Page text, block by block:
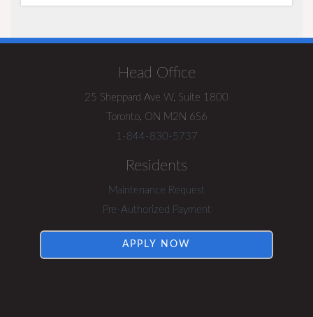
Head Office
25 Sheppard Ave W, Suite 1800
Toronto, ON M2N 6S6
1-844-830-5737
Residents
Maintenance Request
Pre-Authorized Payment
APPLY NOW
Visit